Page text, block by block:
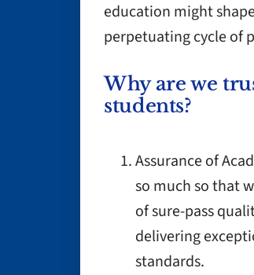
education might
perpetuating cycle of
Why are we
students?
Assurance of
so much so that
of sure-pass
delivering
standards.